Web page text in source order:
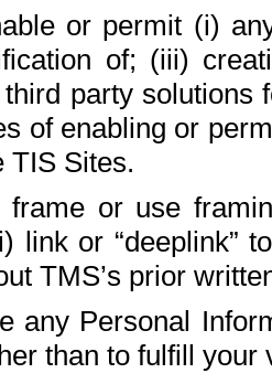
or permit (i)
of; (iii)
party solutions
of enabling or
TIS Sites.
frame or use
link or “deeplink”
TMS’s prior
any Personal
than to fulfill your